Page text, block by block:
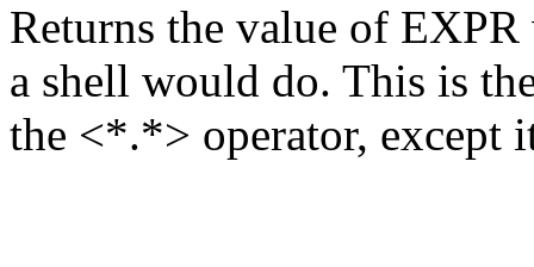
Returns the value of
a shell would do. This is
the <*.*> operator, except